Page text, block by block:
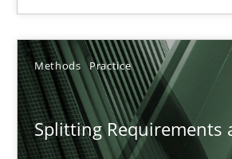
Methods Practice
Splitting Requirements
Camille Salinesi
17.05.2023